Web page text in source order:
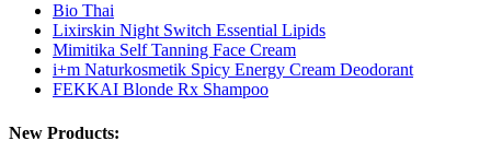
Bio Thai
Lixirskin Night Switch Essential Lipids
Mimitika Self Tanning Face Cream
i+m Naturkosmetik Spicy Energy Cream Deodorant
FEKKAI Blonde Rx Shampoo
New Products: